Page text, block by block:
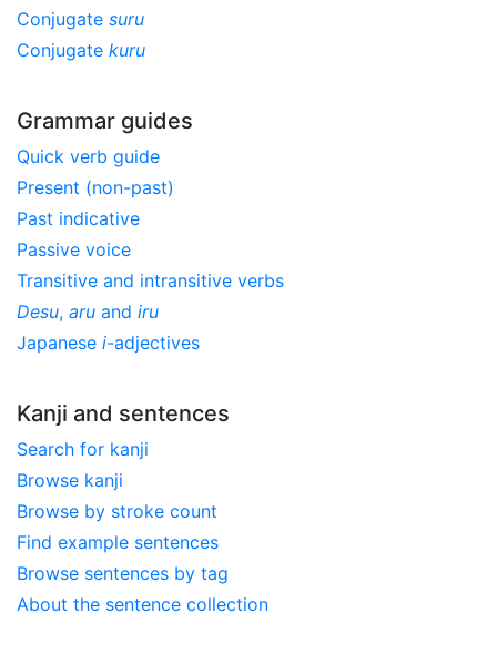
Conjugate suru
Conjugate kuru
Grammar guides
Quick verb guide
Present (non-past)
Past indicative
Passive voice
Transitive and intransitive verbs
Desu, aru and iru
Japanese i-adjectives
Kanji and sentences
Search for kanji
Browse kanji
Browse by stroke count
Find example sentences
Browse sentences by tag
About the sentence collection